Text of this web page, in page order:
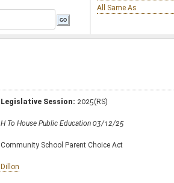
All Same As
Legislative Session: 2025(RS)
H To House Public Education 03/12/25
Community School Parent Choice Act
Dillon